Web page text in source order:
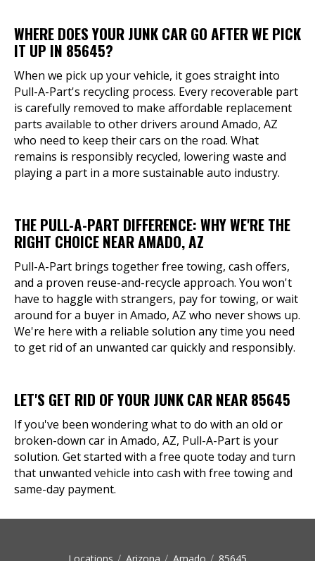
WHERE DOES YOUR JUNK CAR GO AFTER WE PICK
IT UP IN 85645?
When we pick up your vehicle, it goes straight into
Pull-A-Part's recycling process. Every recoverable part
is carefully removed to make affordable replacement
parts available to other drivers around Amado, AZ
who need to keep their cars on the road. What
remains is responsibly recycled, lowering waste and
playing a part in a more sustainable auto industry.
THE PULL-A-PART DIFFERENCE: WHY WE'RE THE
RIGHT CHOICE NEAR AMADO, AZ
Pull-A-Part brings together free towing, cash offers,
and a proven reuse-and-recycle approach. You won't
have to haggle with strangers, pay for towing, or wait
around for a buyer in Amado, AZ who never shows up.
We're here with a reliable solution any time you need
to get rid of an unwanted car quickly and responsibly.
LET'S GET RID OF YOUR JUNK CAR NEAR 85645
If you've been wondering what to do with an old or
broken-down car in Amado, AZ, Pull-A-Part is your
solution. Get started with a free quote today and turn
that unwanted vehicle into cash with free towing and
same-day payment.